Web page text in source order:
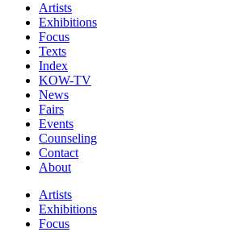
Artists
Exhibitions
Focus
Texts
Index
KOW-TV
News
Fairs
Events
Counseling
Contact
About
Artists
Exhibitions
Focus